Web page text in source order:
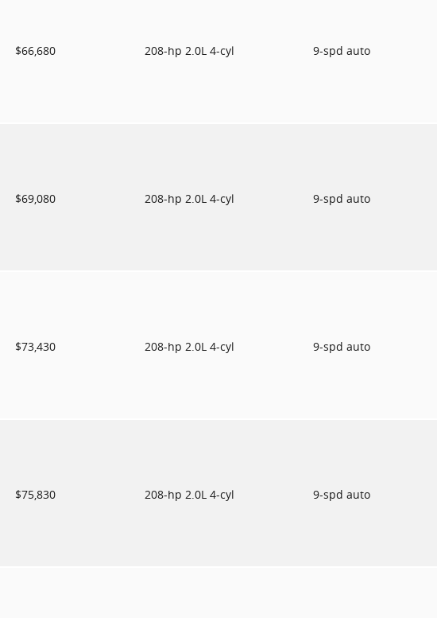
$66,680 208-hp 2.0L 4-cyl 9-spd auto
$69,080 208-hp 2.0L 4-cyl 9-spd auto
$73,430 208-hp 2.0L 4-cyl 9-spd auto
$75,830 208-hp 2.0L 4-cyl 9-spd auto